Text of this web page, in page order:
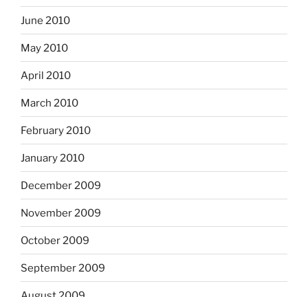
June 2010
May 2010
April 2010
March 2010
February 2010
January 2010
December 2009
November 2009
October 2009
September 2009